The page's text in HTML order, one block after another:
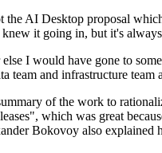
AI Desktop proposal
it going in, but it's
I would have gone to
and infrastructure team
of the work to
which was great
Bokovoy also